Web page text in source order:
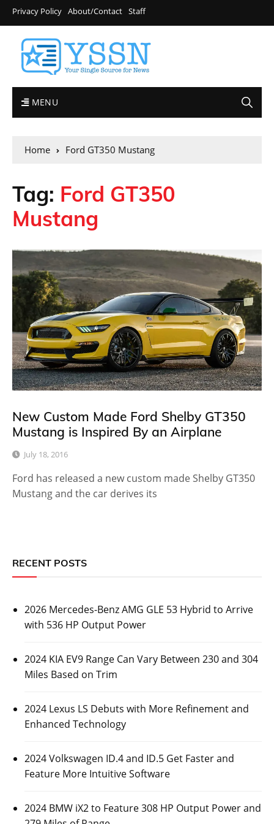
Privacy Policy About/Contact Staff
MENU
Home Ford GT350 Mustang
Tag: Ford GT350
Mustang
New Custom Made Ford Shelby GT350
Mustang is Inspired By an Airplane
July 18, 2016
Ford has released a new custom made Shelby GT350
Mustang and the car derives its
RECENT POSTS
2026 Mercedes-Benz AMG GLE 53 Hybrid to Arrive
with 536 HP Output Power
2024 KIA EV9 Range Can Vary Between 230 and 304
Miles Based on Trim
2024 Lexus LS Debuts with More Refinement and
Enhanced Technology
2024 Volkswagen ID.4 and ID.5 Get Faster and
Feature More Intuitive Software
2024 BMW iX2 to Feature 308 HP Output Power and